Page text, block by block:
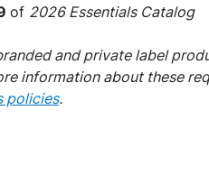
of 2026 Essentials Catalog
and private label
information about these
policies.